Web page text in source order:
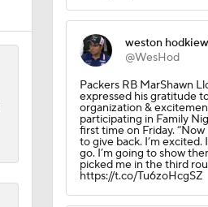
weston
@WesHod
Packers RB MarShawn
expressed his gratitude
organization &
participating in Family
first time on Friday. “Now
to give back. I’m excited.
go. I’m going to show
picked me in the third
https://t.co/Tu6zoHcgSZ